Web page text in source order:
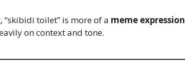
toilet” is more of a meme expression
on context and tone.